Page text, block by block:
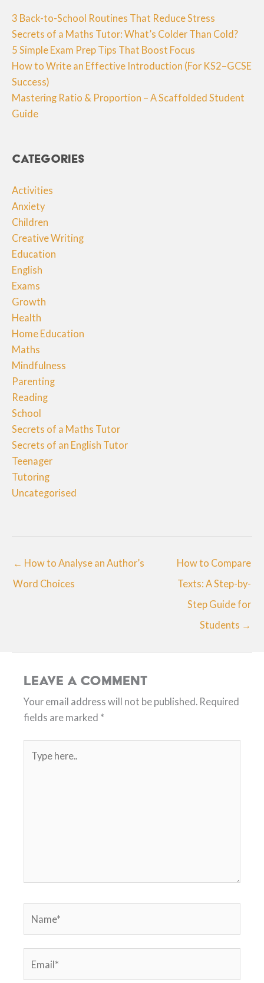
3 Back-to-School Routines That Reduce Stress
Secrets of a Maths Tutor: What’s Colder Than Cold?
5 Simple Exam Prep Tips That Boost Focus
How to Write an Effective Introduction (For KS2–GCSE
Success)
Mastering Ratio & Proportion – A Scaffolded Student
Guide
Categories
Activities
Anxiety
Children
Creative Writing
Education
English
Exams
Growth
Health
Home Education
Maths
Mindfulness
Parenting
Reading
School
Secrets of a Maths Tutor
Secrets of an English Tutor
Teenager
Tutoring
Uncategorised
← How to Analyse an Author’s
Word Choices
How to Compare
Texts: A Step-by-
Step Guide for
Students →
Leave a Comment
Your email address will not be published. Required
fields are marked *
here..